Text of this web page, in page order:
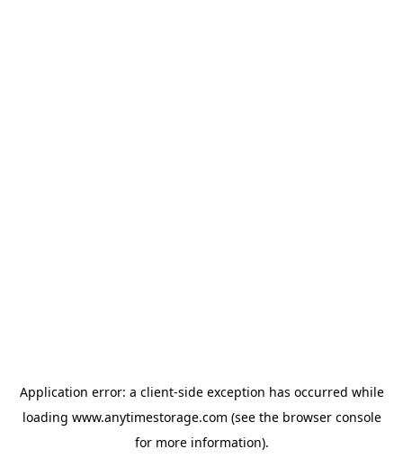
Application error: a client-side exception has occurred while
loading www.anytimestorage.com (see the browser console
for more information).